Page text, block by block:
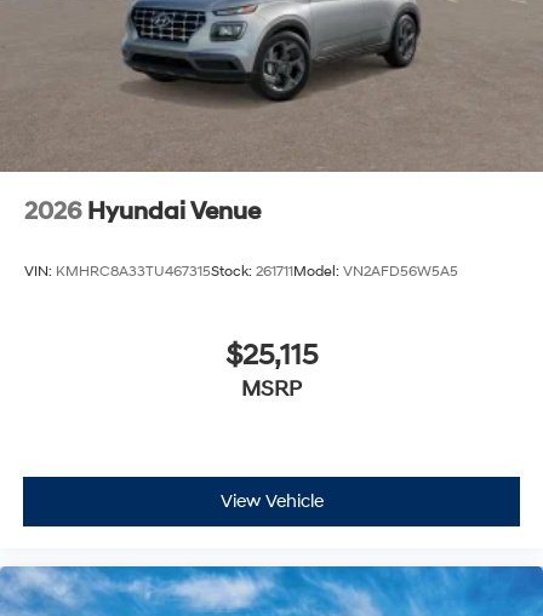
2026 Hyundai Venue
VIN: KMHRC8A33TU467315Stock: 261711Model: VN2AFD56W5A5
$25,115
MSRP
View Vehicle